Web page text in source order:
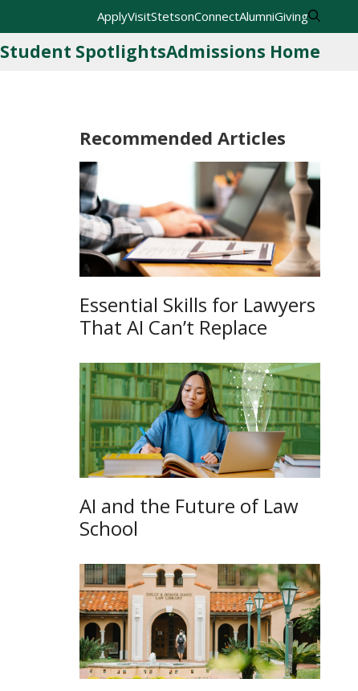
ApplyVisitStetsonConnectAlumniGiving
Student SpotlightsAdmissions Home
Recommended Articles
Essential Skills for Lawyers
That AI Can’t Replace
AI and the Future of Law
School